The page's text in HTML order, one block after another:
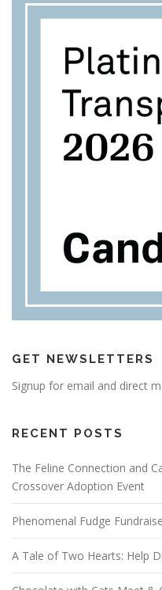
GET NEWSLETTERS
Signup for email and direct
RECENT POSTS
The Feline Connection and
Crossover Adoption Event
Phenomenal Fudge
A Tale of Two Hearts: Help